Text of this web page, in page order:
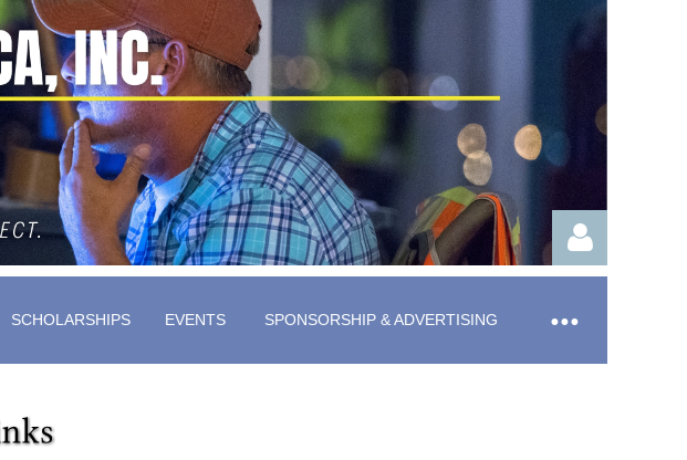
SCHOLARSHIPS EVENTS SPONSORSHIP & ADVERTISING
≡